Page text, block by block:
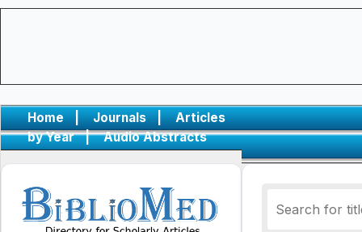
Home | Journals |
Articles
by Year
| Audio Abstracts